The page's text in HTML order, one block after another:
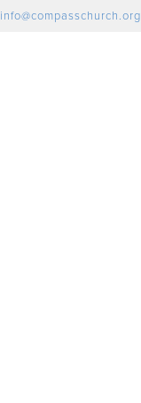
info@compasschurch.org